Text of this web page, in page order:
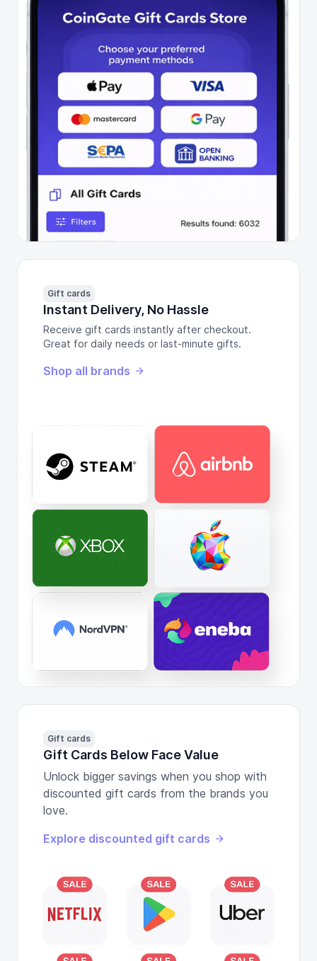
Gift cards
Instant Delivery, No Hassle
Receive gift cards instantly after checkout.
Great for daily needs or last-minute gifts.
Shop all brands
Gift cards
Gift Cards Below Face Value
Unlock bigger savings when you shop with
discounted gift cards from the brands you
love.
Explore discounted gift cards